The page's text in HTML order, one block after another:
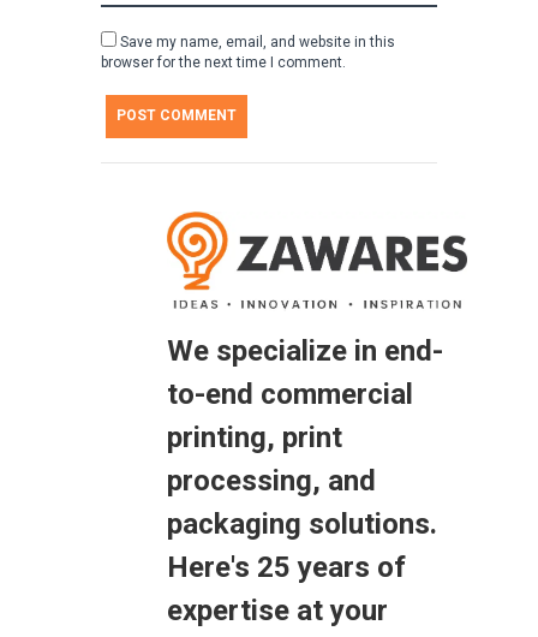
Save my name, email, and website in this
browser for the next time I comment.
We specialize in end-
to-end commercial
printing, print
processing, and
packaging solutions.
Here's 25 years of
expertise at your